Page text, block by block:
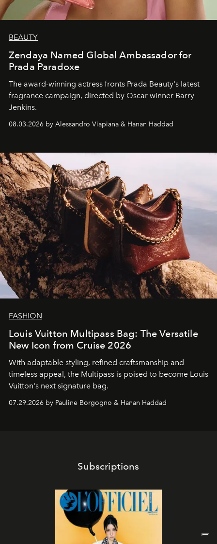
BEAUTY
Zendaya Named Global Ambassador for
Prada Paradoxe
The award-winning actress fronts Prada Beauty's latest
fragrance campaign, directed by Oscar winner Barry
Jenkins.
08.03.2026 by Alessandro Viapiana & Hanan Haddad
FASHION
Louis Vuitton Multipass Bag: The Versatile
New Icon from Cruise 2026
With adaptable styling, refined craftsmanship and
timeless appeal, the Multipass is poised to become Louis
Vuitton's next signature bag.
07.29.2026 by Pauline Borgogno & Hanan Haddad
Subscriptions